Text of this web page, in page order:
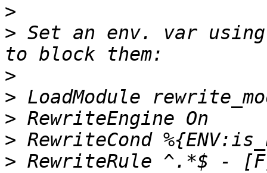
>
> Set an env. var
>
>
>
>
>